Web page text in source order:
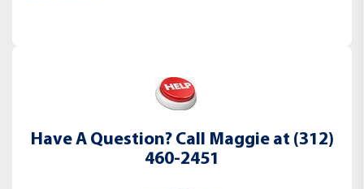
Have A Question? Call Maggie at (312)
460-2451